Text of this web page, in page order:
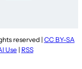
reserved | CC BY-SA
Use | RSS